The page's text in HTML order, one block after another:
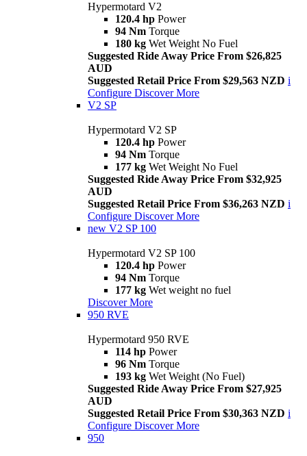
Hypermotard V2
120.4 hp Power
94 Nm Torque
180 kg Wet Weight No Fuel
Suggested Ride Away Price From $26,825
AUD
Suggested Retail Price From $29,563 NZD i
Configure Discover More
V2 SP
Hypermotard V2 SP
120.4 hp Power
94 Nm Torque
177 kg Wet Weight No Fuel
Suggested Ride Away Price From $32,925
AUD
Suggested Retail Price From $36,263 NZD i
Configure Discover More
new V2 SP 100
Hypermotard V2 SP 100
120.4 hp Power
94 Nm Torque
177 kg Wet weight no fuel
Discover More
950 RVE
Hypermotard 950 RVE
114 hp Power
96 Nm Torque
193 kg Wet Weight (No Fuel)
Suggested Ride Away Price From $27,925
AUD
Suggested Retail Price From $30,363 NZD i
Configure Discover More
950